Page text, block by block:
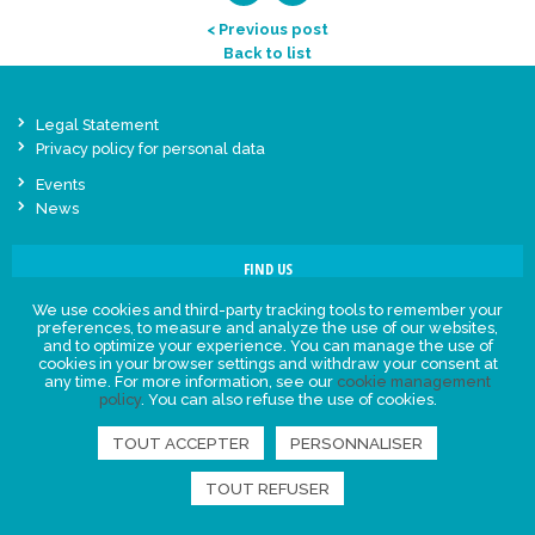
< Previous post
Back to list
Legal Statement
Privacy policy for personal data
Events
News
FIND US
We use cookies and third-party tracking tools to remember your
preferences, to measure and analyze the use of our websites,
and to optimize your experience. You can manage the use of
cookies in your browser settings and withdraw your consent at
any time. For more information, see our cookie management
policy. You can also refuse the use of cookies.
TOUT ACCEPTER PERSONNALISER
TOUT REFUSER